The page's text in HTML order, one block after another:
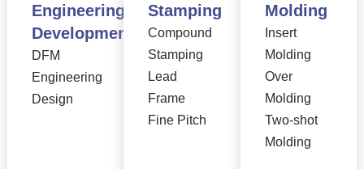
Engineering
Development
DFM
Engineering
Design
Stamping
Compound
Stamping
Lead
Frame
Fine Pitch
Molding
Insert
Molding
Over
Molding
Two-shot
Molding